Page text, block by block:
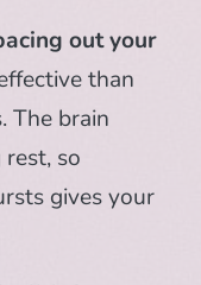
out your
than
The brain
so
gives your